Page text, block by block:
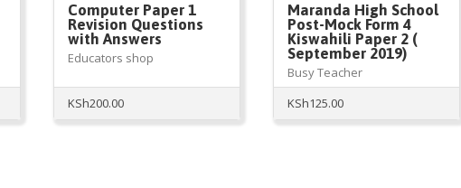
Computer Paper 1
Revision Questions
with Answers
Educators shop
KSh200.00
Maranda High School
Post-Mock Form 4
Kiswahili Paper 2 (
September 2019)
Busy Teacher
KSh125.00